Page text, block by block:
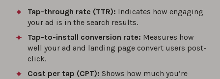
Tap-through rate (TTR): Indicates how engaging
your ad is in the search results.
Tap-to-install conversion rate: Measures how
well your ad and landing page convert users post-
click.
Cost per tap (CPT): Shows how much you’re